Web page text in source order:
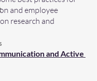
and employee
research and
and Active